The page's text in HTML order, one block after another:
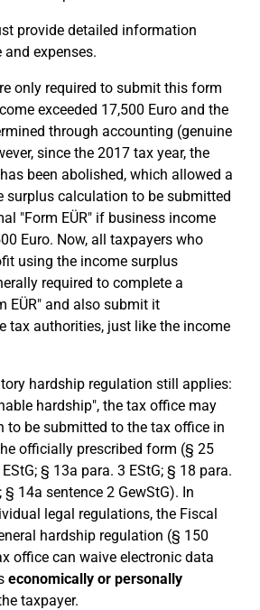
provide detailed information
expenses.
only required to submit this form
exceeded 17,500 Euro and the
through accounting (genuine
since the 2017 tax year, the
been abolished, which allowed a
surplus calculation to be submitted
"Form EÜR" if business income
Euro. Now, all taxpayers who
using the income surplus
required to complete a
EÜR" and also submit it
tax authorities, just like the income
hardship regulation still applies:
hardship", the tax office may
to be submitted to the tax office in
officially prescribed form (§ 25
§ 13a para. 3 EStG; § 18 para.
§ 14a sentence 2 GewStG). In
legal regulations, the Fiscal
hardship regulation (§ 150
office can waive electronic data
economically or personally
taxpayer.